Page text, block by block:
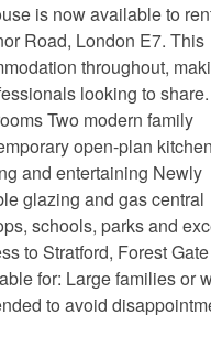
is now available to
Road, London E7. This
throughout,
looking to
Two modern family
open-plan
and entertaining Newly
glazing and gas central
schools, parks and
to Stratford, Forest
for: Large families or
to avoid